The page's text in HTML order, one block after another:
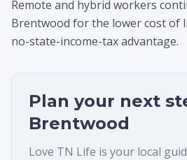
Remote and hybrid workers
Brentwood for the lower cost of
no-state-income-tax advantage.
Plan your next
Brentwood
Love TN Life is your local